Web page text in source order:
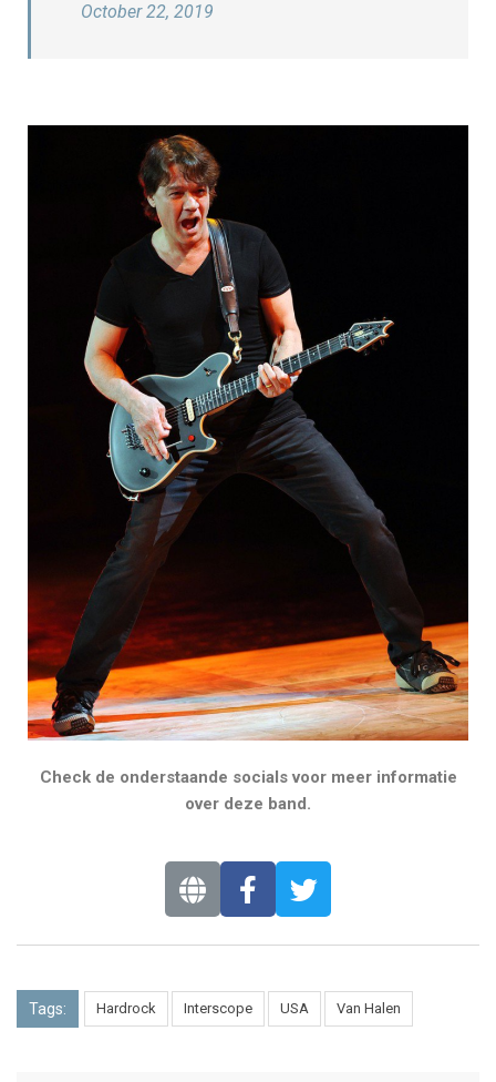
October 22, 2019
Check de onderstaande socials voor meer informatie
over deze band.
Tags: Hardrock Interscope USA Van Halen